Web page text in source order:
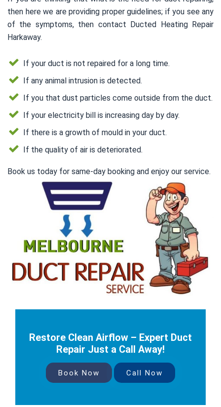
then here we are providing proper guidelines; if you see any
of the symptoms, then contact Ducted Heating Repair
Harkaway.
If your duct is not repaired for a long time.
If any animal intrusion is detected.
If you that dust particles come outside from the duct.
If your electricity bill is increasing day by day.
If there is a growth of mould in your duct.
If the quality of air is deteriorated.
Book us today for same-day booking and enjoy our service.
Restore Clean Airflow – Expert Duct
Repair Just a Call Away!
Book Now Call Now